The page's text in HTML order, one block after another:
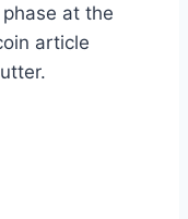
at the
article